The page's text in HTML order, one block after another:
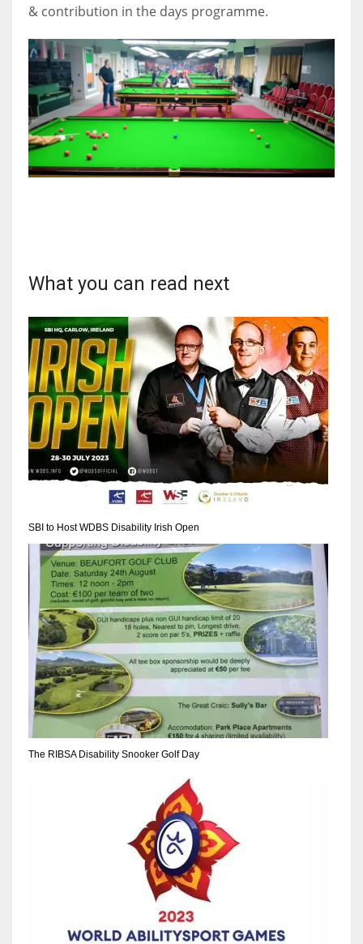
26
& contribution in the days programme.
What you can read next
SBI to Host WDBS Disability Irish Open
The RIBSA Disability Snooker Golf Day